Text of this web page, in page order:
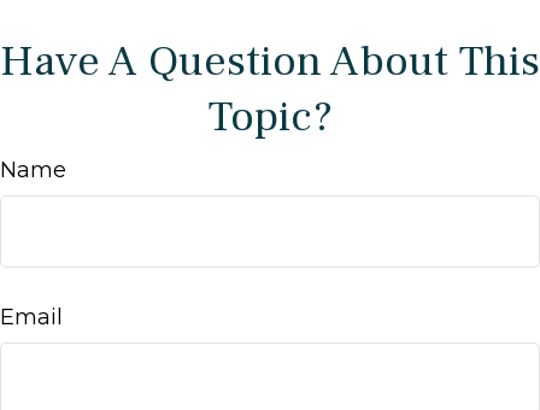
Have A Question About This
Topic?
Name
Email